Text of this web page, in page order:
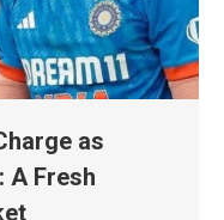
as
A Fresh